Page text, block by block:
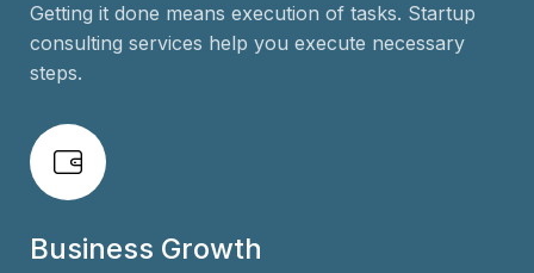
Getting it done means execution of tasks. Startup
consulting services help you execute necessary
steps.
Business Growth